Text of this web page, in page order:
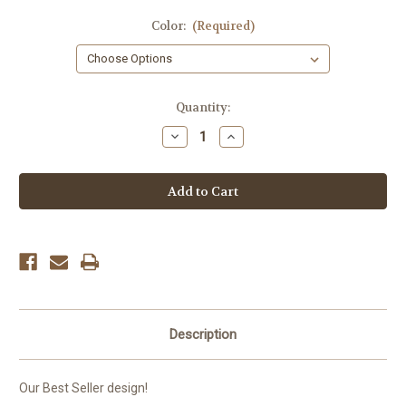
Color: (Required)
Quantity:
Decrease
Quantity
Gus'
Bull
Horns
Hat
Increase
Quantity
Gus'
Bull
Horns
Hat
Description
Our Best Seller design!